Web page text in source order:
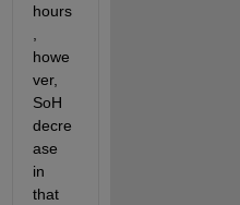
hours
howe
ver,
SoH
decre
ase
in
that